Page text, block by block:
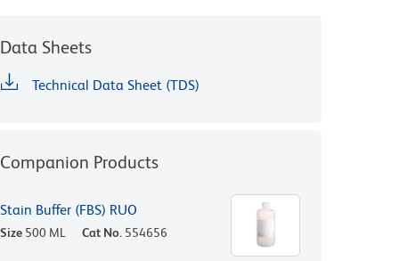
Data Sheets
Technical Data Sheet (TDS)
Companion Products
Stain Buffer (FBS) RUO
Size 500 ML Cat No. 554656